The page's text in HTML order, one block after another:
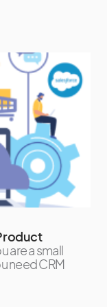
are a small
need CRM